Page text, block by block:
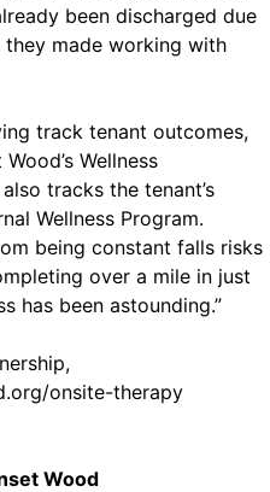
been discharged due
made working with
track tenant outcomes,
Wellness
tracks the tenant’s
Wellness Program.
being constant falls risks
over a mile in just
has been astounding.”
onsite-therapy
Wood